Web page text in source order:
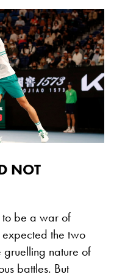
NOT
be a war of
the two
gruelling nature of
battles. But